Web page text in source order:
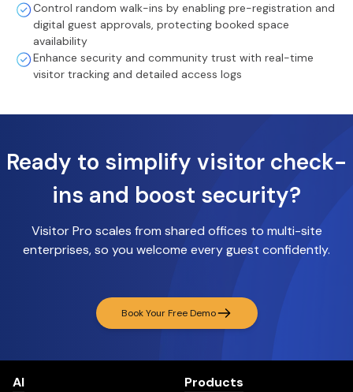
Control random walk-ins by enabling pre-registration and
digital guest approvals, protecting booked space
availability
Enhance security and community trust with real-time
visitor tracking and detailed access logs
Ready to simplify visitor check-
ins and boost security?
Visitor Pro scales from shared offices to multi-site
enterprises, so you welcome every guest confidently.
Book Your Free Demo
AI
Products